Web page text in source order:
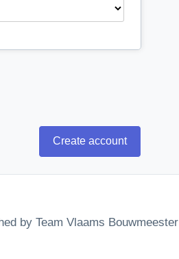
Create account
by Team Vlaams Bouwmeester